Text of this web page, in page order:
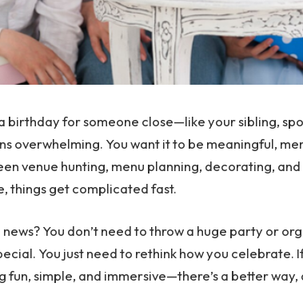
birthday for someone close—like your sibling,
overwhelming. You want it to be meaningful,
venue hunting, menu planning, decorating,
things get complicated fast.
You don’t need to throw a huge party or
You just need to rethink how you celebrate.
fun, simple, and immersive—there’s a better way,